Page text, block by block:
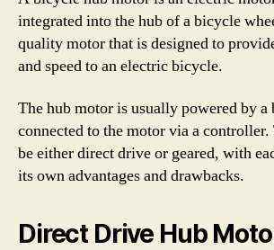
integrated into the hub of a bicycle
quality motor that is designed to
and speed to an electric bicycle.
The hub motor is usually powered by
connected to the motor via a
be either direct drive or geared, with
its own advantages and drawbacks.
Direct Drive Hub